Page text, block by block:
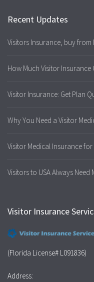
Recent Updates
Visitors Insurance, buy from
How Much Visitor
Visitor Insurance: Get Plan
Why You Need a Visitor
Visitor Medical Insurance
Visitors to USA Always
Visitor Insurance
(Florida License# L091836)
Address: